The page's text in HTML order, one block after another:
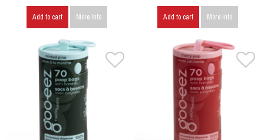
Add to cart More info Add to cart More info